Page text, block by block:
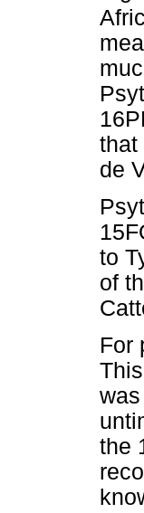
that
de
to
of
For
the